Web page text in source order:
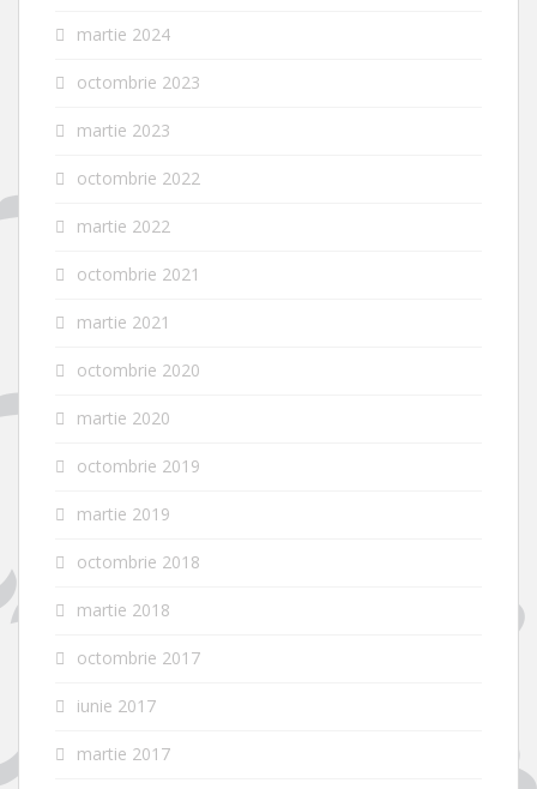
martie 2024
octombrie 2023
martie 2023
octombrie 2022
martie 2022
octombrie 2021
martie 2021
octombrie 2020
martie 2020
octombrie 2019
martie 2019
octombrie 2018
martie 2018
octombrie 2017
iunie 2017
martie 2017